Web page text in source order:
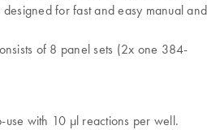
for fast and easy manual and
of 8 panel sets (2x one 384-
use with 10 µl reactions per well.